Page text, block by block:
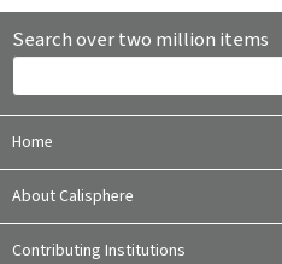
Search over two million items
Home
About Calisphere
Contributing Institutions